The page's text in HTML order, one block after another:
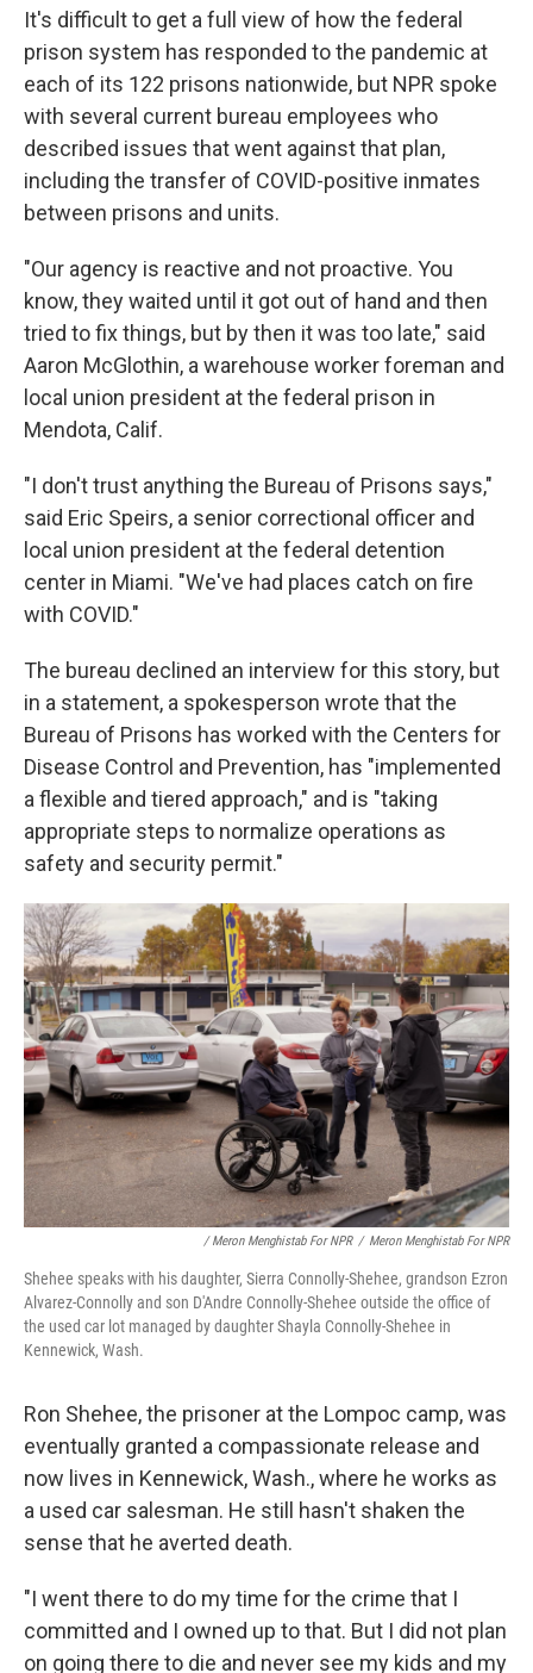
It's difficult to get a full view of how the federal
prison system has responded to the pandemic at
each of its 122 prisons nationwide, but NPR spoke
with several current bureau employees who
described issues that went against that plan,
including the transfer of COVID-positive inmates
between prisons and units.
"Our agency is reactive and not proactive. You
know, they waited until it got out of hand and then
tried to fix things, but by then it was too late," said
Aaron McGlothin, a warehouse worker foreman and
local union president at the federal prison in
Mendota, Calif.
"I don't trust anything the Bureau of Prisons says,"
said Eric Speirs, a senior correctional officer and
local union president at the federal detention
center in Miami. "We've had places catch on fire
with COVID."
The bureau declined an interview for this story, but
in a statement, a spokesperson wrote that the
Bureau of Prisons has worked with the Centers for
Disease Control and Prevention, has "implemented
a flexible and tiered approach," and is "taking
appropriate steps to normalize operations as
safety and security permit."
/ Meron Menghistab For NPR / Meron Menghistab For NPR
Shehee speaks with his daughter, Sierra Connolly-Shehee, grandson Ezron
Alvarez-Connolly and son D'Andre Connolly-Shehee outside the office of
the used car lot managed by daughter Shayla Connolly-Shehee in
Kennewick, Wash.
Ron Shehee, the prisoner at the Lompoc camp, was
eventually granted a compassionate release and
now lives in Kennewick, Wash., where he works as
a used car salesman. He still hasn't shaken the
sense that he averted death.
"I went there to do my time for the crime that I
committed and I owned up to that. But I did not plan
on going there to die and never see my kids and my